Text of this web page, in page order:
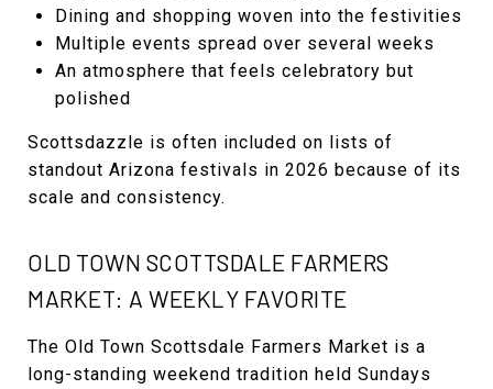
Dining and shopping woven into the festivities
Multiple events spread over several weeks
An atmosphere that feels celebratory but
polished
Scottsdazzle is often included on lists of
standout Arizona festivals in 2026 because of its
scale and consistency.
OLD TOWN SCOTTSDALE FARMERS
MARKET: A WEEKLY FAVORITE
The Old Town Scottsdale Farmers Market is a
long-standing weekend tradition held Sundays